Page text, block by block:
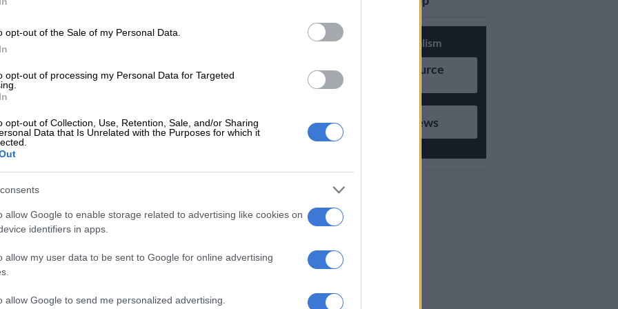
opt-out of the Sale of my Personal Data.
opt-out of processing my Personal Data for Targeted
opt-out of Collection, Use, Retention, Sale, and/or Sharing
Data that Is Unrelated with the Purposes for which it
allow Google to enable storage related to advertising like cookies on
identifiers in apps.
allow my user data to be sent to Google for online advertising
allow Google to send me personalized advertising.
coach Giovanni Solinas.
Google
coach watched the pre-season games on the stands
work permit, but Chiefs have since confirmed that he
bench for the opening fixture of the 2018/19 Absa
read a tweet on Chiefs’ official Twitter account.
who was in charge of the team in pre-season games,
duties as an assistant to Solinas.
Support Local Journalism
Add as Preferred Source
on Google
Follow on Google News